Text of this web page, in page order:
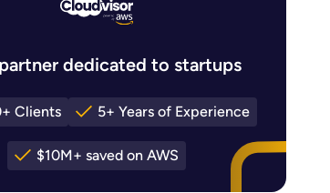
dedicated to startups
Clients 5+ Years of Experience
$10M+ saved on AWS